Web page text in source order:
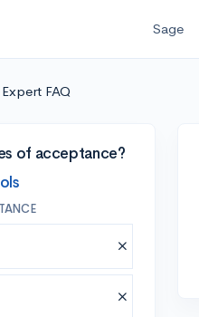
Sage
FAQ
of acceptance?